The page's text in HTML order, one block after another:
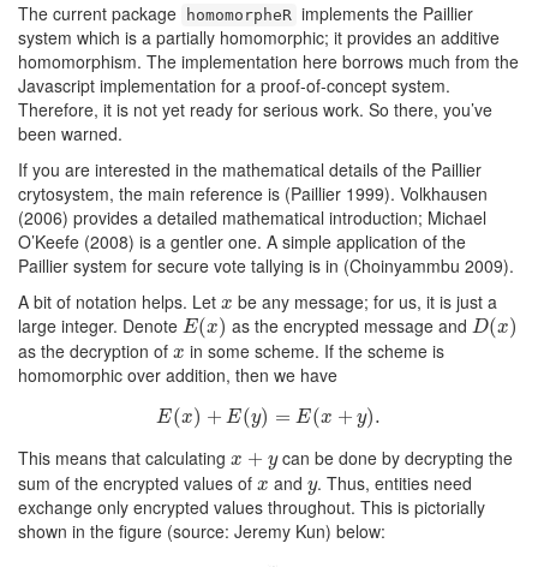
The current package
homomorpheR implements the Paillier
system which is a partially homomorphic; it provides an additive
homomorphism. The implementation here borrows much from the
Javascript implementation for a proof-of-concept system.
Therefore, it is not yet ready for serious work. So there, you’ve
been warned.
If you are interested in the mathematical details of the Paillier
crytosystem, the main reference is (Paillier 1999). Volkhausen
(2006) provides a detailed mathematical introduction; Michael
O’Keefe (2008) is a gentler one. A simple application of the
Paillier system for secure vote tallying is in (Choinyammbu 2009).
A bit of notation helps. Let x
x be any message; for us, it is just a
large integer. Denote E(x)
E(x) as the encrypted message andD(x)
D(x)
as the decryption of x
x in some scheme. If the scheme is
homomorphic over addition, then we have
E(x) + E(y) = E(x + y).
E(x)+E(y =E (x+y)
This means that calculating x + y
x+ y
can be done by decrypting the
sum of the encrypted values of x
x and y
y. Thus, entities need
exchange only encrypted values throughout. This is pictorially
shown in the figure (source: Jeremy Kun) below: